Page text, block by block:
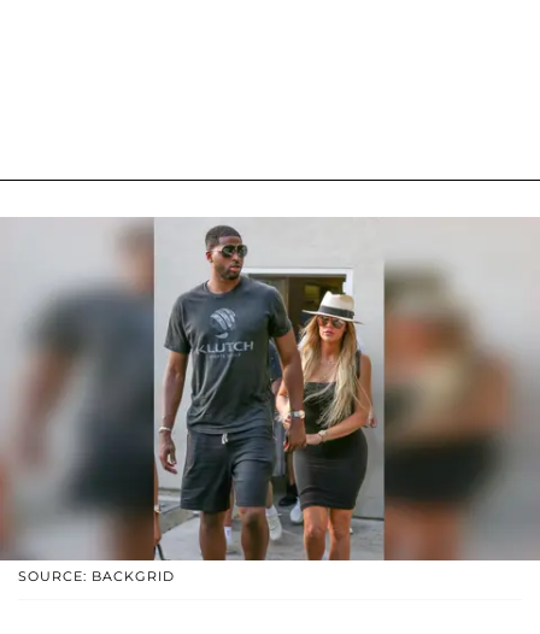
SOURCE: BACKGRID